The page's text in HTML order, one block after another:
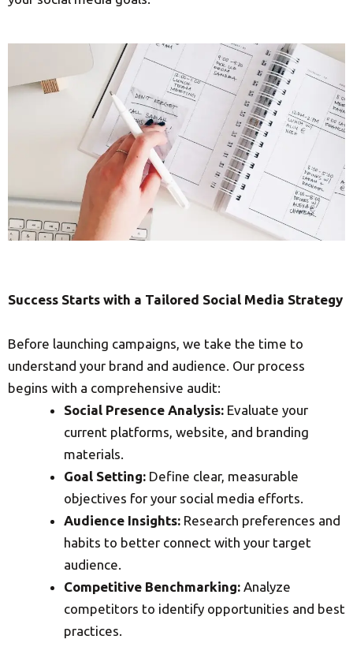
Success Starts with a Tailored Social Media Strategy
Before launching campaigns, we take the time to
understand your brand and audience. Our process
begins with a comprehensive audit:
Social Presence Analysis: Evaluate your
current platforms, website, and branding
materials.
Goal Setting: Define clear, measurable
objectives for your social media efforts.
Audience Insights: Research preferences and
habits to better connect with your target
audience.
Competitive Benchmarking: Analyze
competitors to identify opportunities and best
practices.